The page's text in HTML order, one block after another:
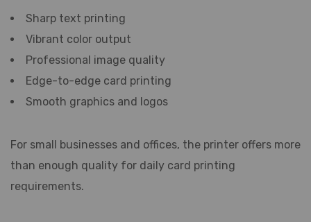
Sharp text printing
Vibrant color output
Professional image quality
Edge-to-edge card printing
Smooth graphics and logos
For small businesses and offices, the printer offers more
than enough quality for daily card printing
requirements.